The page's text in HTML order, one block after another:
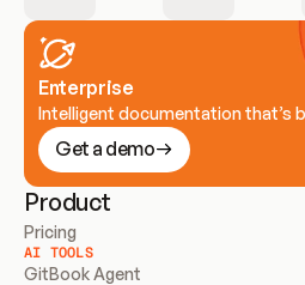
Enterprise
Intelligent documentation that’s
Get a demo
Product
Pricing
AI TOOLS
GitBook Agent